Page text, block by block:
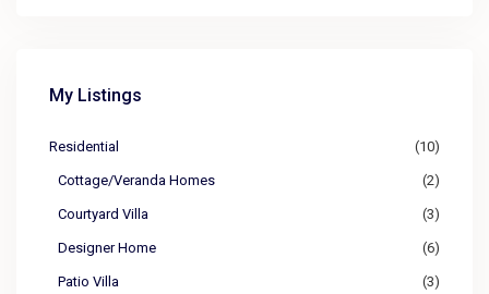
My Listings
Residential (10)
Cottage/Veranda Homes (2)
Courtyard Villa (3)
Designer Home (6)
Patio Villa (3)